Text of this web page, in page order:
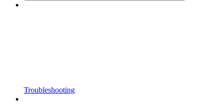
Troubleshooting